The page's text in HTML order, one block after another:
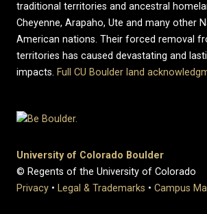
traditional territories and ancestral
Cheyenne, Arapaho, Ute and many other
American nations. Their forced removal
territories has caused devastating and
impacts. Full CU Boulder land
University of Colorado Boulder
© Regents of the University of Colorado
Privacy • Legal & Trademarks • Campus